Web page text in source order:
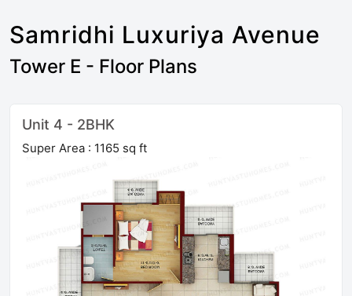
Samridhi Luxuriya Avenue
Tower E - Floor Plans
Unit 4 - 2BHK
Super Area : 1165 sq ft